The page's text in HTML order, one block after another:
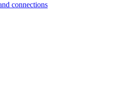
connections